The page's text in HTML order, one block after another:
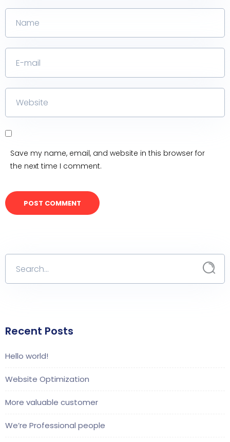
Save my name, email, and website in this browser for
the next time I comment.
Recent Posts
Hello world!
Website Optimization
More valuable customer
We’re Professional people